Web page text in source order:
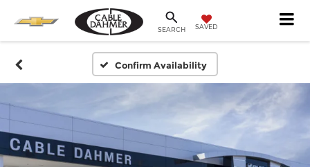
SEARCH SAVED
Confirm Availability